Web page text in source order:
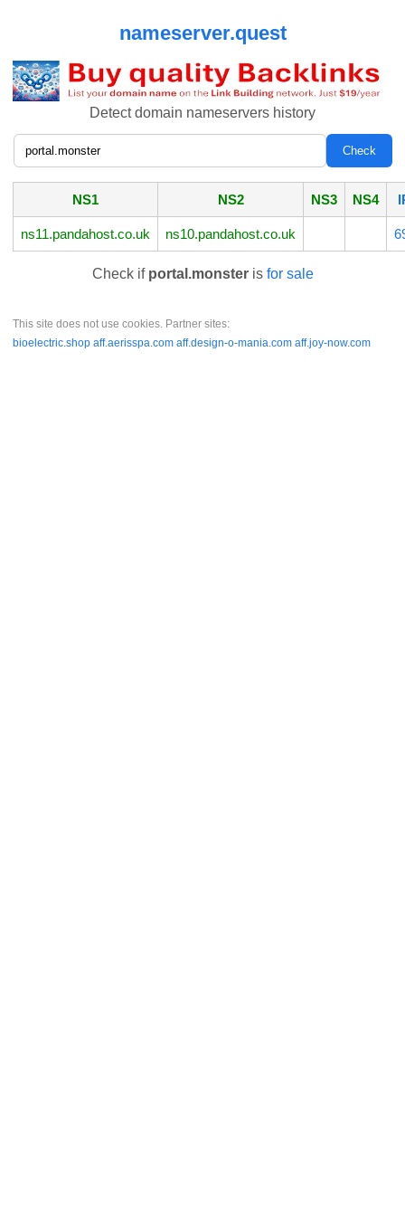
nameserver.quest
Detect domain nameservers history
NS1 NS2 NS3 NS4
ns11.pandahost.co.uk ns10.pandahost.co.uk
Check if portal.monsteris for sale
This site does not use cookies. Partner sites:
bioelectric.shop aff.aerisspa.com aff.design-o-mania.com aff.joy-now.com